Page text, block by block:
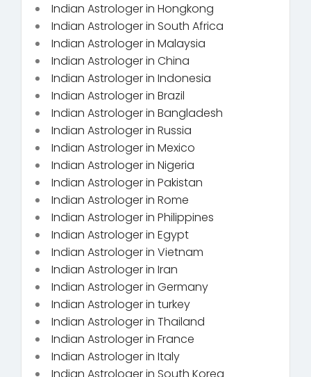
Indian Astrologer in Hongkong
Indian Astrologer in South Africa
Indian Astrologer in Malaysia
Indian Astrologer in China
Indian Astrologer in Indonesia
Indian Astrologer in Brazil
Indian Astrologer in Bangladesh
Indian Astrologer in Russia
Indian Astrologer in Mexico
Indian Astrologer in Nigeria
Indian Astrologer in Pakistan
Indian Astrologer in Rome
Indian Astrologer in Philippines
Indian Astrologer in Egypt
Indian Astrologer in Vietnam
Indian Astrologer in Iran
Indian Astrologer in Germany
Indian Astrologer in turkey
Indian Astrologer in Thailand
Indian Astrologer in France
Indian Astrologer in Italy